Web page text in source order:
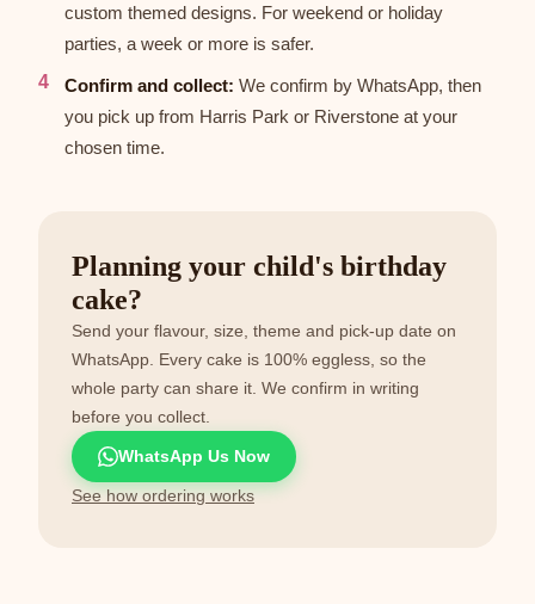
custom themed designs. For weekend or holiday
parties, a week or more is safer.
Confirm and collect: We confirm by WhatsApp, then
you pick up from Harris Park or Riverstone at your
chosen time.
Planning your child's birthday
cake?
Send your flavour, size, theme and pick-up date on
WhatsApp. Every cake is 100% eggless, so the
whole party can share it. We confirm in writing
before you collect.
WhatsApp Us Now
See how ordering works